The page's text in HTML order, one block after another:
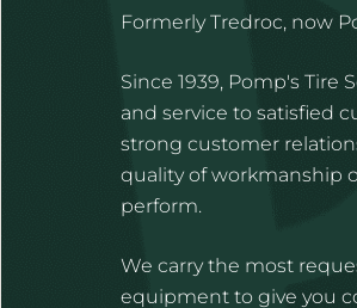
Formerly Tredroc, now
Since 1939, Pomp's Tire
and service to satisfied
strong customer
quality of workmanship
perform.
We carry the most
equipment to give you